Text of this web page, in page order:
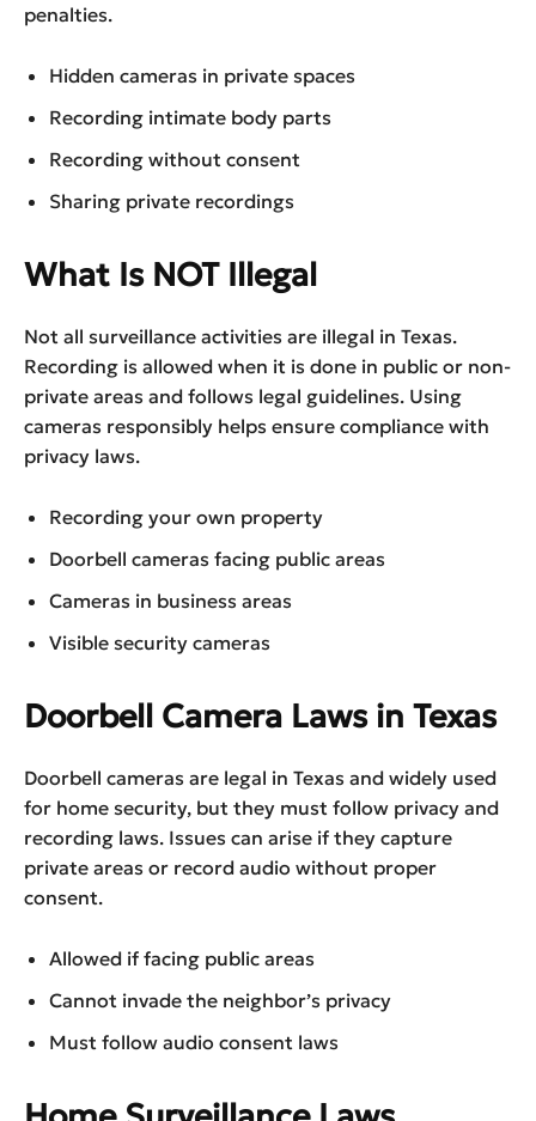
penalties.
Hidden cameras in private spaces
Recording intimate body parts
Recording without consent
Sharing private recordings
What Is NOT Illegal
Not all surveillance activities are illegal in Texas.
Recording is allowed when it is done in public or non-
private areas and follows legal guidelines. Using
cameras responsibly helps ensure compliance with
privacy laws.
Recording your own property
Doorbell cameras facing public areas
Cameras in business areas
Visible security cameras
Doorbell Camera Laws in Texas
Doorbell cameras are legal in Texas and widely used
for home security, but they must follow privacy and
recording laws. Issues can arise if they capture
private areas or record audio without proper
consent.
Allowed if facing public areas
Cannot invade the neighbor’s privacy
Must follow audio consent laws